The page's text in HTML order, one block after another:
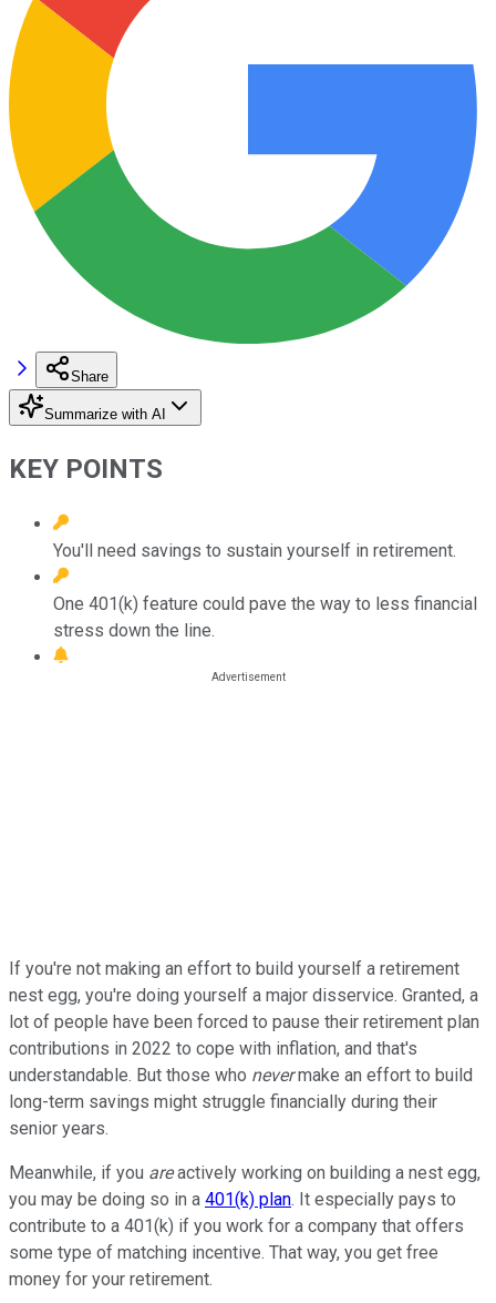
Share
Summarize with AI
KEY POINTS
You'll need savings to sustain yourself in retirement.
One 401(k) feature could pave the way to less financial
stress down the line.
If you're not making an effort to build yourself a retirement
nest egg, you're doing yourself a major disservice. Granted, a
lot of people have been forced to pause their retirement plan
contributions in 2022 to cope with inflation, and that's
understandable. But those who nevermake an effort to build
long-term savings might struggle financially during their
senior years.
Meanwhile, if you areactively working on building a nest egg,
you may be doing so in a 401(k) plan. It especially pays to
contribute to a 401(k) if you work for a company that offers
some type of matching incentive. That way, you get free
money for your retirement.